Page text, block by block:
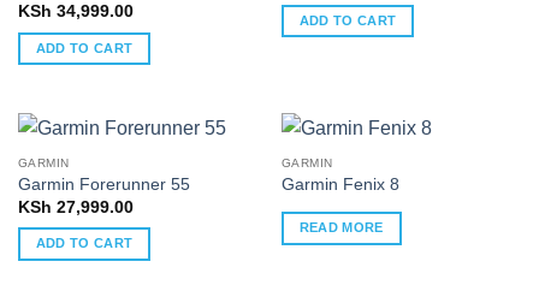
KSh 34,999.00
ADD TO CART
ADD TO CART
GARMIN
Garmin Forerunner 55
KSh 27,999.00
ADD TO CART
GARMIN
Garmin Fenix 8
READ MORE